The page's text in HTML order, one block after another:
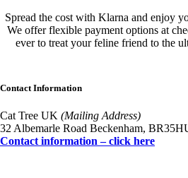
Spread the cost with Klarna and enjoy
We offer flexible payment options at
ever to treat your feline friend to the
Contact Information
Cat Tree UK (Mailing Address)
32 Albemarle Road Beckenham,
Contact information – click here